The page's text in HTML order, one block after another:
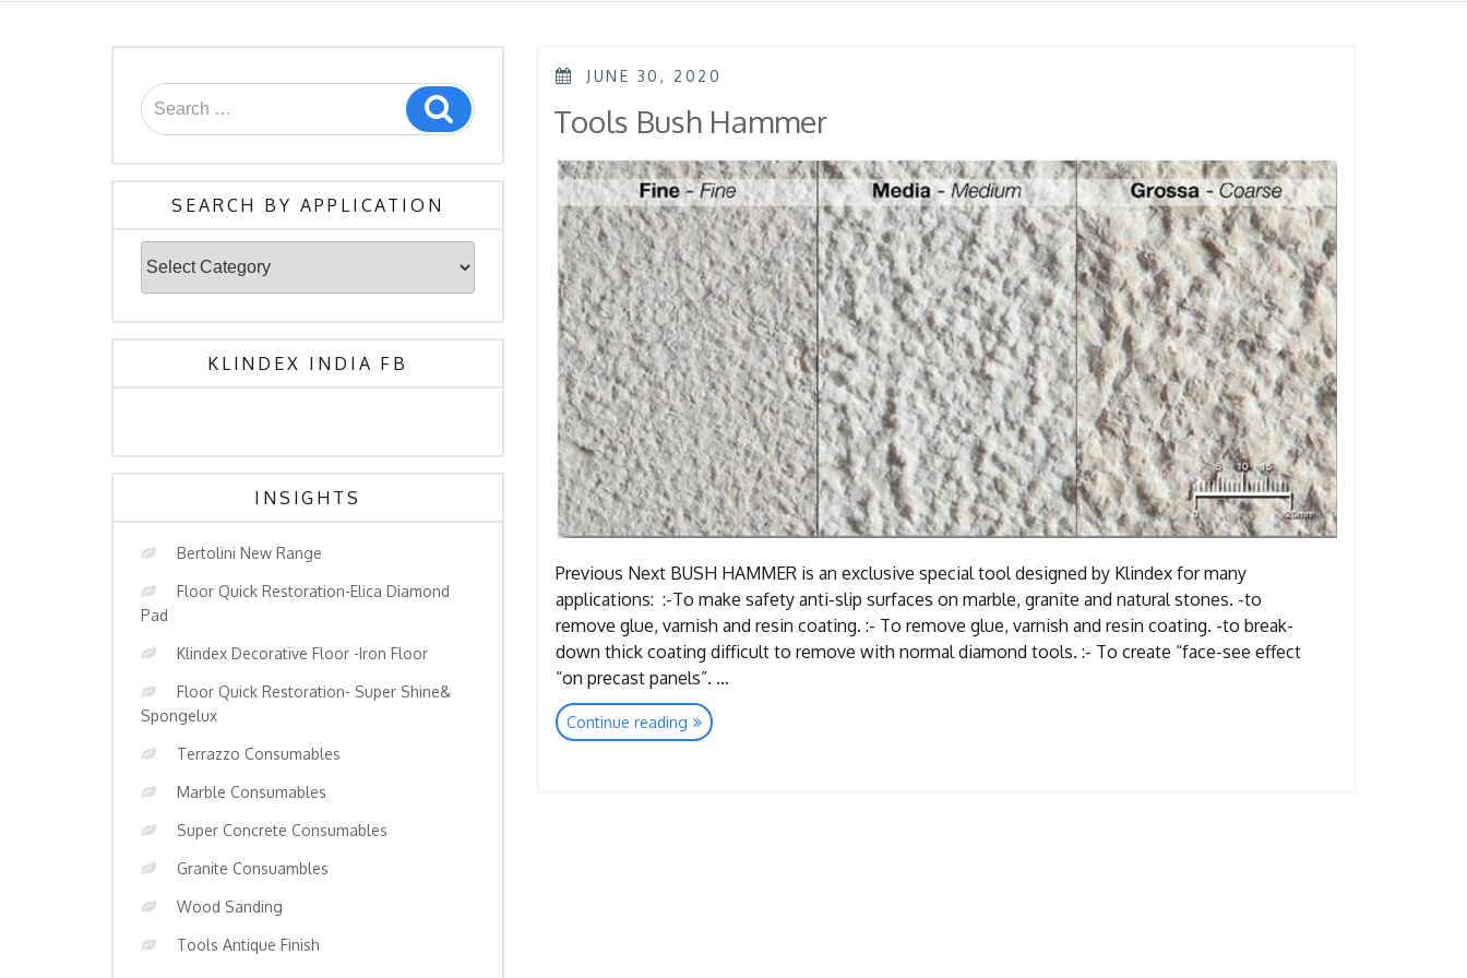
Search
for:
Search
SEARCH BY APPLICATION
By
Application
KLINDEX INDIA FB
INSIGHTS
Bertolini New Range
Floor Quick Restoration-Elica Diamond
Pad
Klindex Decorative Floor -Iron Floor
Floor Quick Restoration- Super Shine&
Spongelux
Terrazzo Consumables
Marble Consumables
Super Concrete Consumables
Granite Consuambles
Wood Sanding
Tools Antique Finish
POSTED
JUNE 30, 2020
Tools Bush Hammer
Previous Next BUSH HAMMER is an exclusive special tool designed by Klindex for many
applications: :-To make safety anti-slip surfaces on marble, granite and natural stones. -to
remove glue, varnish and resin coating. :- To remove glue, varnish and resin coating. -to break-
down thick coating difficult to remove with normal diamond tools. :- To create “face-see effect
“on precast panels”. …
Continue reading “Tools
Bush